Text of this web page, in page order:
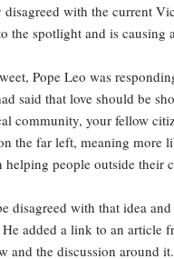
with the current
the spotlight and is causing
Pope Leo was
said that love should be
community, your fellow
the far left, meaning more
helping people outside their
disagreed with that idea
He added a link to an
and the discussion around